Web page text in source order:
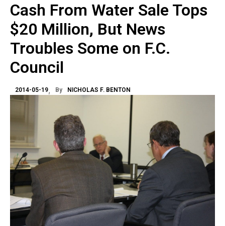
Cash From Water Sale Tops
$20 Million, But News
Troubles Some on F.C.
Council
2014-05-19 By NICHOLAS F. BENTON